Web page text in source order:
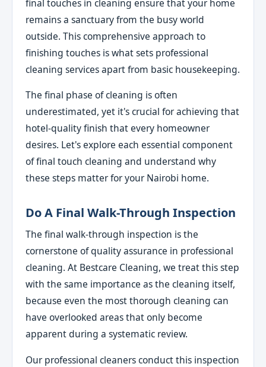
final touches in cleaning ensure that your home
remains a sanctuary from the busy world
outside. This comprehensive approach to
finishing touches is what sets professional
cleaning services apart from basic housekeeping.
The final phase of cleaning is often
underestimated, yet it's crucial for achieving that
hotel-quality finish that every homeowner
desires. Let's explore each essential component
of final touch cleaning and understand why
these steps matter for your Nairobi home.
Do A Final Walk-Through Inspection
The final walk-through inspection is the
cornerstone of quality assurance in professional
cleaning. At Bestcare Cleaning, we treat this step
with the same importance as the cleaning itself,
because even the most thorough cleaning can
have overlooked areas that only become
apparent during a systematic review.
Our professional cleaners conduct this inspection